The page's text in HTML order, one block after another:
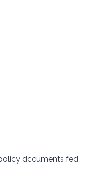
documents fed